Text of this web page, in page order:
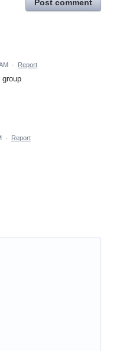
Post comment
· Report
· Report